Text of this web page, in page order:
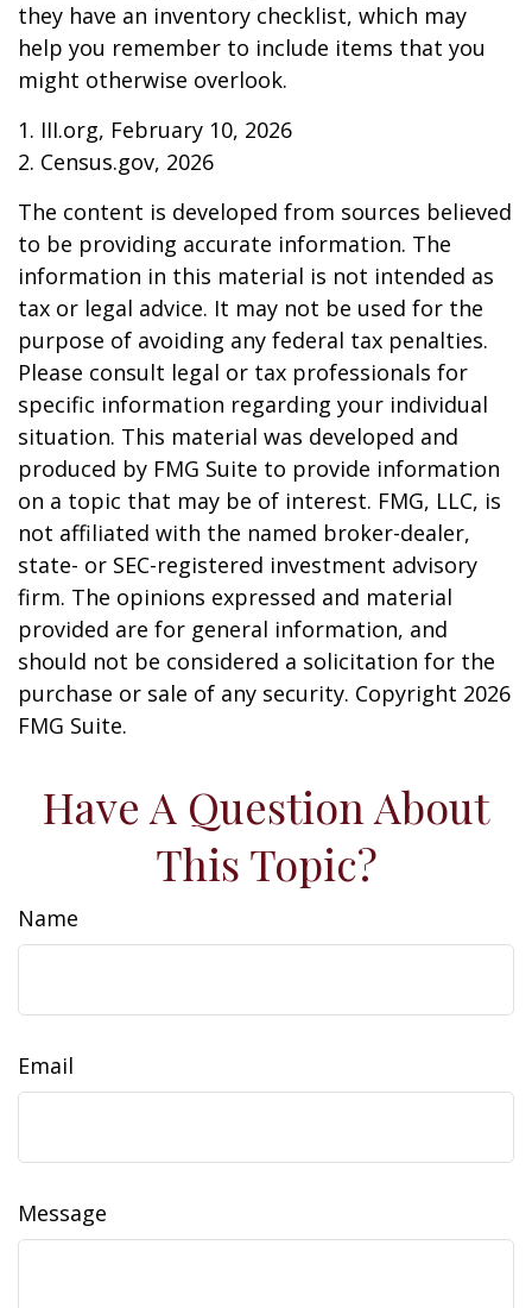
they have an inventory checklist, which may
help you remember to include items that you
might otherwise overlook.
1. III.org, February 10, 2026
2. Census.gov, 2026
The content is developed from sources believed
to be providing accurate information. The
information in this material is not intended as
tax or legal advice. It may not be used for the
purpose of avoiding any federal tax penalties.
Please consult legal or tax professionals for
specific information regarding your individual
situation. This material was developed and
produced by FMG Suite to provide information
on a topic that may be of interest. FMG, LLC, is
not affiliated with the named broker-dealer,
state- or SEC-registered investment advisory
firm. The opinions expressed and material
provided are for general information, and
should not be considered a solicitation for the
purchase or sale of any security. Copyright 2026
FMG Suite.
Have A Question About
This Topic?
Name
Email
Message